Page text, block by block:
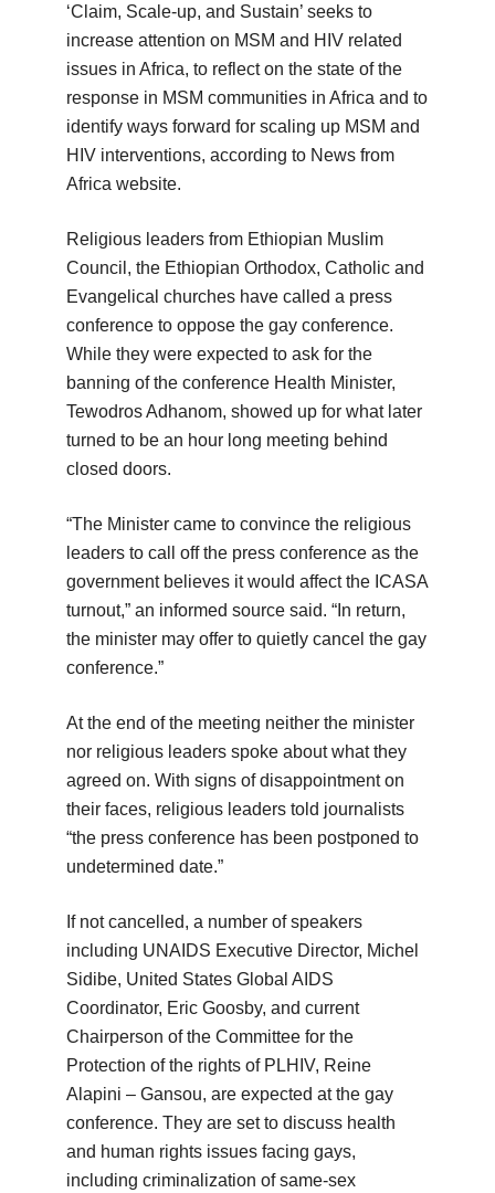
‘Claim, Scale-up, and Sustain’ seeks to
increase attention on MSM and HIV related
issues in Africa, to reflect on the state of the
response in MSM communities in Africa and to
identify ways forward for scaling up MSM and
HIV interventions, according to News from
Africa website.
Religious leaders from Ethiopian Muslim
Council, the Ethiopian Orthodox, Catholic and
Evangelical churches have called a press
conference to oppose the gay conference.
While they were expected to ask for the
banning of the conference Health Minister,
Tewodros Adhanom, showed up for what later
turned to be an hour long meeting behind
closed doors.
“The Minister came to convince the religious
leaders to call off the press conference as the
government believes it would affect the ICASA
turnout,” an informed source said. “In return,
the minister may offer to quietly cancel the gay
conference.”
At the end of the meeting neither the minister
nor religious leaders spoke about what they
agreed on. With signs of disappointment on
their faces, religious leaders told journalists
“the press conference has been postponed to
undetermined date.”
If not cancelled, a number of speakers
including UNAIDS Executive Director, Michel
Sidibe, United States Global AIDS
Coordinator, Eric Goosby, and current
Chairperson of the Committee for the
Protection of the rights of PLHIV, Reine
Alapini – Gansou, are expected at the gay
conference. They are set to discuss health
and human rights issues facing gays,
including criminalization of same-sex